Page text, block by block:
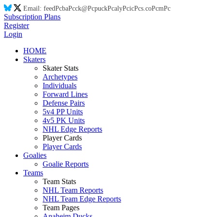
Email: feedPcbaPcck@PcpuckPcalyPcicPcs.coPcmPc
Subscription Plans
Register
Login
HOME
Skaters
Skater Stats
Archetypes
Individuals
Forward Lines
Defense Pairs
5v4 PP Units
4v5 PK Units
NHL Edge Reports
Player Cards
Player Cards
Goalies
Goalie Reports
Teams
Team Stats
NHL Team Reports
NHL Team Edge Reports
Team Pages